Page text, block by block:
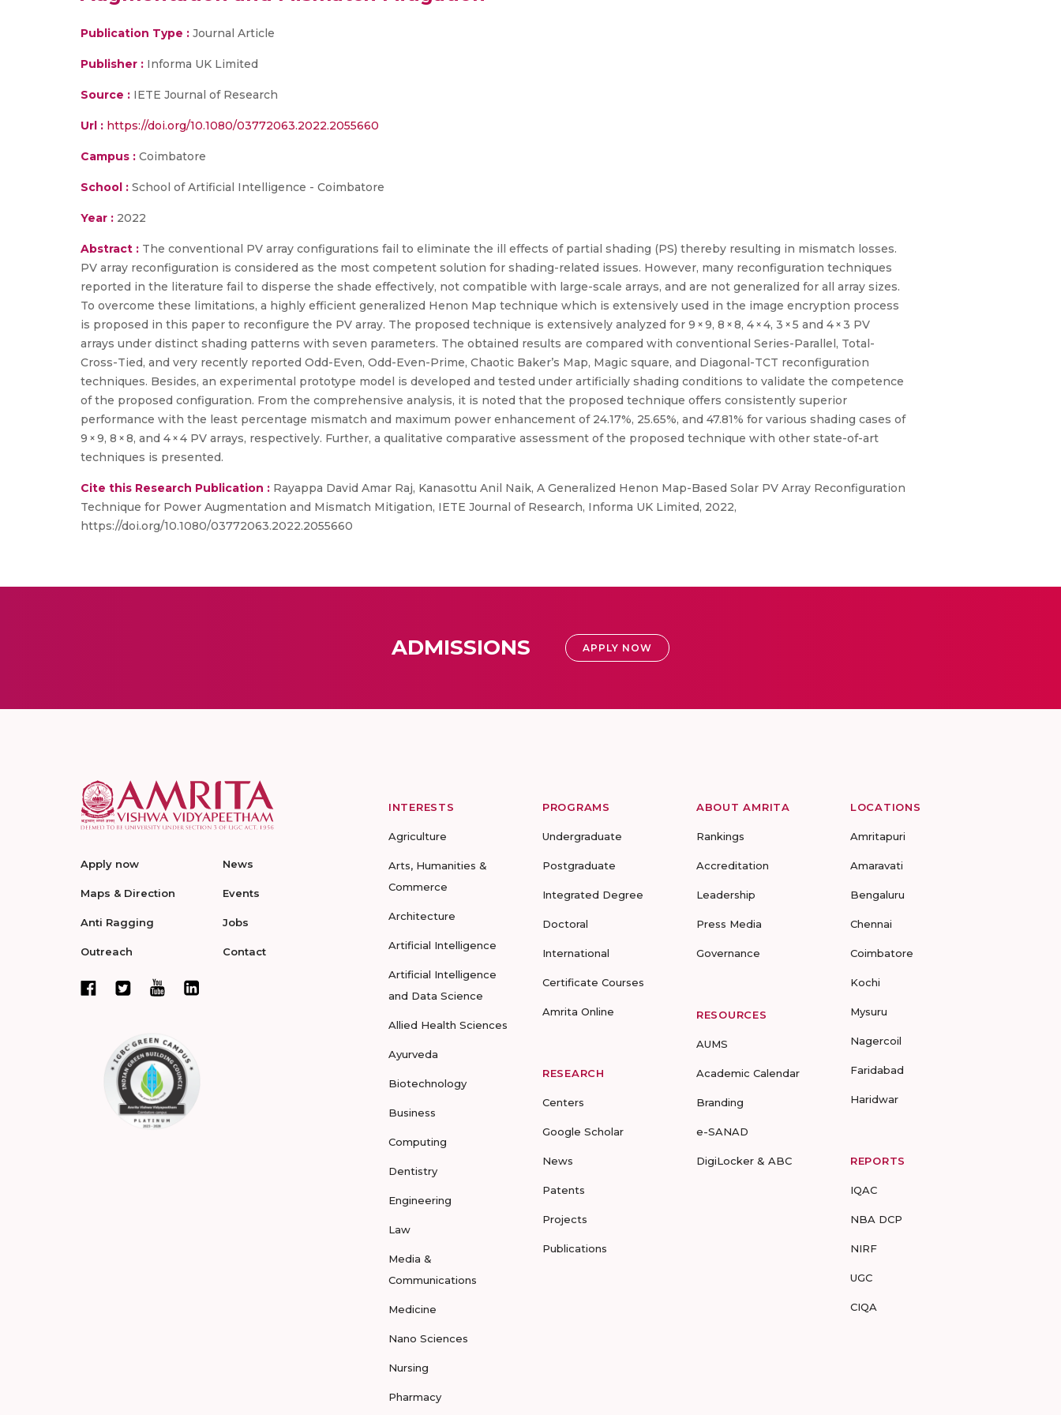
Publication Type : Journal Article
Publisher : Informa UK Limited
Source : IETE Journal of Research
Url : https://doi.org/10.1080/03772063.2022.2055660
Campus : Coimbatore
School : School of Artificial Intelligence - Coimbatore
Year : 2022
Abstract : The conventional PV array configurations fail to eliminate the ill effects of partial shading (PS) thereby resulting in mismatch losses.
PV array reconfiguration is considered as the most competent solution for shading-related issues. However, many reconfiguration techniques
reported in the literature fail to disperse the shade effectively, not compatible with large-scale arrays, and are not generalized for all array sizes.
To overcome these limitations, a highly efficient generalized Henon Map technique which is extensively used in the image encryption process
is proposed in this paper to reconfigure the PV array. The proposed technique is extensively analyzed for 9 × 9, 8 × 8, 4 × 4, 3 × 5 and 4 × 3 PV
arrays under distinct shading patterns with seven parameters. The obtained results are compared with conventional Series-Parallel, Total-
Cross-Tied, and very recently reported Odd-Even, Odd-Even-Prime, Chaotic Baker’s Map, Magic square, and Diagonal-TCT reconfiguration
techniques. Besides, an experimental prototype model is developed and tested under artificially shading conditions to validate the competence
of the proposed configuration. From the comprehensive analysis, it is noted that the proposed technique offers consistently superior
performance with the least percentage mismatch and maximum power enhancement of 24.17%, 25.65%, and 47.81% for various shading cases of
9 × 9, 8 × 8, and 4 × 4 PV arrays, respectively. Further, a qualitative comparative assessment of the proposed technique with other state-of-art
techniques is presented.
Cite this Research Publication : Rayappa David Amar Raj, Kanasottu Anil Naik, A Generalized Henon Map-Based Solar PV Array Reconfiguration
Technique for Power Augmentation and Mismatch Mitigation, IETE Journal of Research, Informa UK Limited, 2022,
https://doi.org/10.1080/03772063.2022.2055660
ADMISSIONS APPLY NOW
Apply now
Maps & Direction
Anti Ragging
Outreach
News
Events
Jobs
Contact
INTERESTS
Agriculture
Arts, Humanities &
Commerce
Architecture
Artificial Intelligence
Artificial Intelligence
and Data Science
Allied Health Sciences
Ayurveda
Biotechnology
Business
Computing
Dentistry
Engineering
Law
Media &
Communications
Medicine
Nano Sciences
Nursing
Pharmacy
PROGRAMS
Undergraduate
Postgraduate
Integrated Degree
Doctoral
International
Certificate Courses
Amrita Online
RESEARCH
Centers
Google Scholar
News
Patents
Projects
Publications
ABOUT AMRITA
Rankings
Accreditation
Leadership
Press Media
Governance
RESOURCES
AUMS
Academic Calendar
Branding
e-SANAD
DigiLocker & ABC
LOCATIONS
Amritapuri
Amaravati
Bengaluru
Chennai
Coimbatore
Kochi
Mysuru
Nagercoil
Faridabad
Haridwar
REPORTS
IQAC
NBA DCP
NIRF
UGC
CIQA